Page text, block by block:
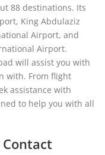
88 destinations. Its
King Abdulaziz
Airport, and
Airport.
will assist you with
with. From flight
assistance with
to help you with all